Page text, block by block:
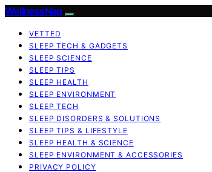
WellnessNap
VETTED
SLEEP TECH & GADGETS
SLEEP SCIENCE
SLEEP TIPS
SLEEP HEALTH
SLEEP ENVIRONMENT
SLEEP TECH
SLEEP DISORDERS & SOLUTIONS
SLEEP TIPS & LIFESTYLE
SLEEP HEALTH & SCIENCE
SLEEP ENVIRONMENT & ACCESSORIES
PRIVACY POLICY